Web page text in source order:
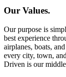
Our Values.
Our purpose is
best experience
airplanes, boats,
every city, town,
Driven is our